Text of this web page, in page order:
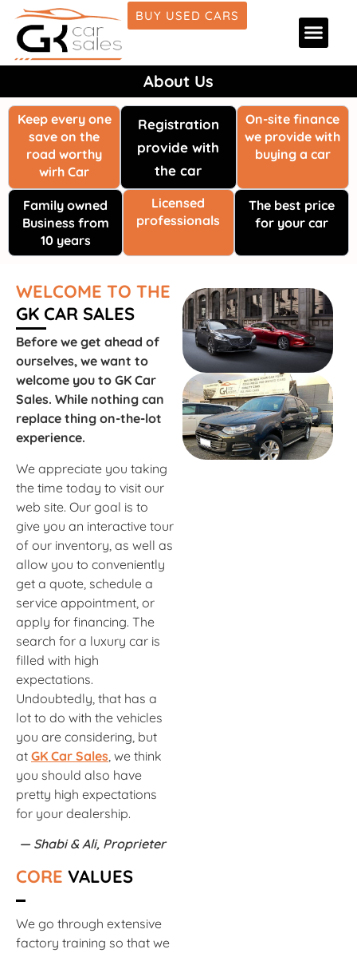
BUY USED CARS
About Us
Keep every one
save on the
road worthy
wirh Car
Registration
provide with
the car
On-site finance
we provide with
buying a car
Family owned
Business from
10 years
Licensed
professionals
The best price
for your car
WELCOME TO THE
GK CAR SALES
Before we get ahead of
ourselves, we want to
welcome you to GK Car
Sales. While nothing can
replace thing on-the-lot
experience.
We appreciate you taking
the time today to visit our
web site. Our goal is to
give you an interactive tour
of our inventory, as well as
allow you to conveniently
get a quote, schedule a
service appointment, or
apply for financing. The
search for a luxury car is
filled with high
expectations.
Undoubtedly, that has a
lot to do with the vehicles
you are considering, but
at GK Car Sales , we think
you should also have
pretty high expectations
for your dealership.
— Shabi & Ali, Proprieter
CORE VALUES
We go through extensive
factory training so that we